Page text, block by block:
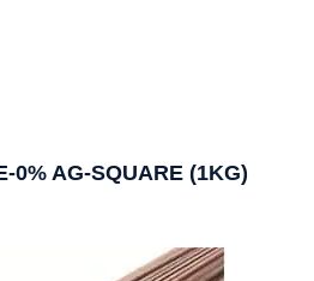
0% AG-SQUARE (1KG)